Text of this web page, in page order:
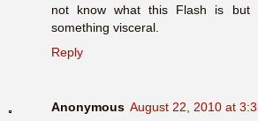
not know what this Flash is
something visceral.
Reply
Anonymous August 22, 2010 at